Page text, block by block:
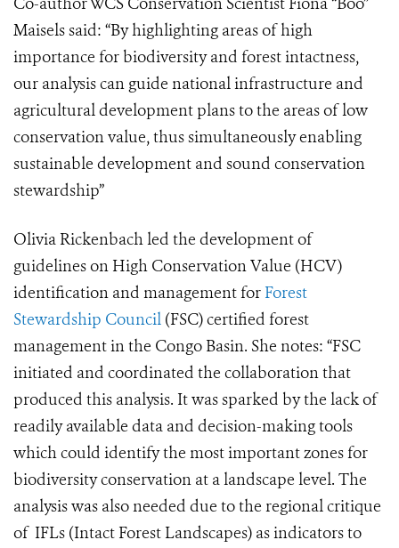
Maisels said: “By highlighting areas of high
importance for biodiversity and forest intactness,
our analysis can guide national infrastructure and
agricultural development plans to the areas of low
conservation value, thus simultaneously enabling
sustainable development and sound conservation
stewardship”
Olivia Rickenbach led the development of
guidelines on High Conservation Value (HCV)
identification and management for Forest
Stewardship Council (FSC) certified forest
management in the Congo Basin. She notes: “FSC
initiated and coordinated the collaboration that
produced this analysis. It was sparked by the lack of
readily available data and decision-making tools
which could identify the most important zones for
biodiversity conservation at a landscape level. The
analysis was also needed due to the regional critique
of IFLs (Intact Forest Landscapes) as indicators to